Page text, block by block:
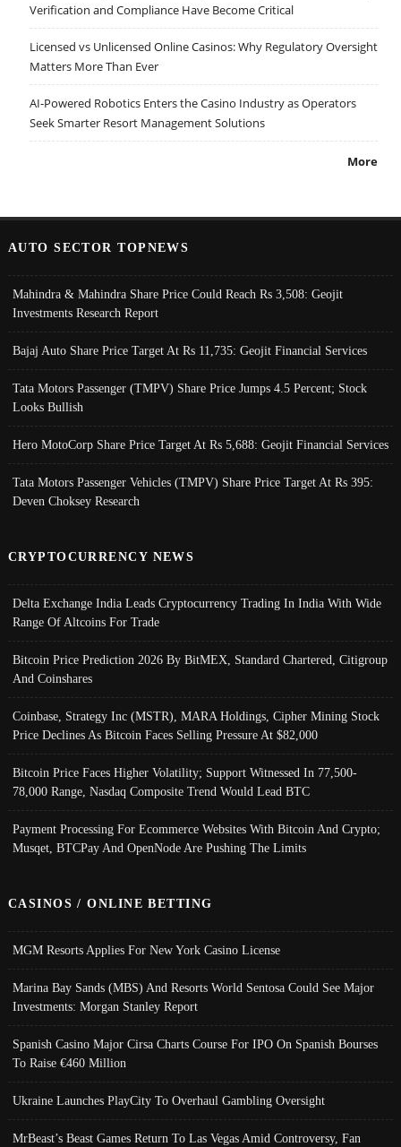
Verification and Compliance Have Become Critical
Licensed vs Unlicensed Online Casinos: Why Regulatory Oversight
Matters More Than Ever
AI-Powered Robotics Enters the Casino Industry as Operators
Seek Smarter Resort Management Solutions
More
AUTO SECTOR TOPNEWS
Mahindra & Mahindra Share Price Could Reach Rs 3,508: Geojit
Investments Research Report
Bajaj Auto Share Price Target At Rs 11,735: Geojit Financial Services
Tata Motors Passenger (TMPV) Share Price Jumps 4.5 Percent; Stock
Looks Bullish
Hero MotoCorp Share Price Target At Rs 5,688: Geojit Financial Services
Tata Motors Passenger Vehicles (TMPV) Share Price Target At Rs 395:
Deven Choksey Research
CRYPTOCURRENCY NEWS
Delta Exchange India Leads Cryptocurrency Trading In India With Wide
Range Of Altcoins For Trade
Bitcoin Price Prediction 2026 By BitMEX, Standard Chartered, Citigroup
And Coinshares
Coinbase, Strategy Inc (MSTR), MARA Holdings, Cipher Mining Stock
Price Declines As Bitcoin Faces Selling Pressure At $82,000
Bitcoin Price Faces Higher Volatility; Support Witnessed In 77,500-
78,000 Range, Nasdaq Composite Trend Would Lead BTC
Payment Processing For Ecommerce Websites With Bitcoin And Crypto;
Musqet, BTCPay And OpenNode Are Pushing The Limits
CASINOS / ONLINE BETTING
MGM Resorts Applies For New York Casino License
Marina Bay Sands (MBS) And Resorts World Sentosa Could See Major
Investments: Morgan Stanley Report
Spanish Casino Major Cirsa Charts Course For IPO On Spanish Bourses
To Raise €460 Million
Ukraine Launches PlayCity To Overhaul Gambling Oversight
MrBeast’s Beast Games Return To Las Vegas Amid Controversy, Fan